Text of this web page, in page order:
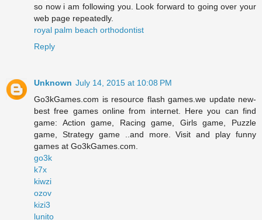
so now i am following you. Look forward to going over your
web page repeatedly.
royal palm beach orthodontist
Reply
Unknown July 14, 2015 at 10:08 PM
Go3kGames.com is resource flash games.we update new-
best free games online from internet. Here you can find
game: Action game, Racing game, Girls game, Puzzle
game, Strategy game ..and more. Visit and play funny
games at Go3kGames.com.
go3k
k7x
kiwzi
ozov
kizi3
lunito